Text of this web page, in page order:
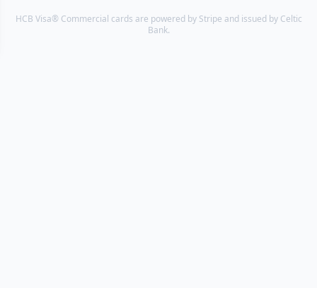
HCB Visa® Commercial cards are powered by Stripe and issued by Celtic
Bank.